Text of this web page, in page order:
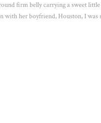
firm belly carrying a sweet
with her boyfriend, Houston, I